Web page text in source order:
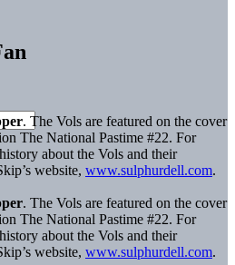
. The Vols are featured on the cover
The National Pastime #22. For
about the Vols and their
website, www.sulphurdell.com.
. The Vols are featured on the cover
The National Pastime #22. For
about the Vols and their
website, www.sulphurdell.com.